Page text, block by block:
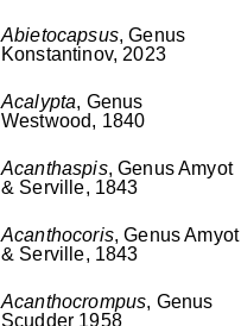
Abietocapsus, Genus
Konstantinov, 2023
Acalypta, Genus
Westwood, 1840
Acanthaspis, Genus Amyot
& Serville, 1843
Acanthocoris, Genus Amyot
& Serville, 1843
Acanthocrompus, Genus
Scudder 1958